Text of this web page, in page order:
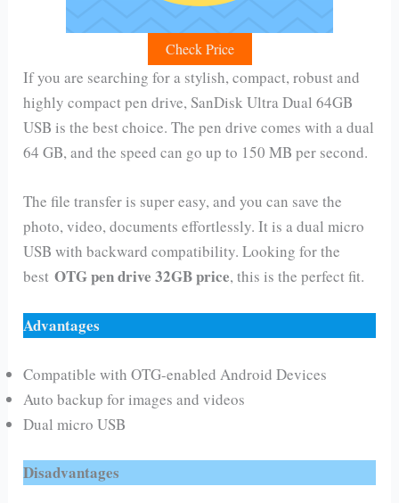
Check Price
If you are searching for a stylish, compact, robust and
highly compact pen drive, SanDisk Ultra Dual 64GB
USB is the best choice. The pen drive comes with a dual
64 GB, and the speed can go up to 150 MB per second.
The file transfer is super easy, and you can save the
photo, video, documents effortlessly. It is a dual micro
USB with backward compatibility. Looking for the
bestOTG pen drive 32GB price, this is the perfect fit.
Advantages
Compatible with OTG-enabled Android Devices
Auto backup for images and videos
Dual micro USB
Disadvantages